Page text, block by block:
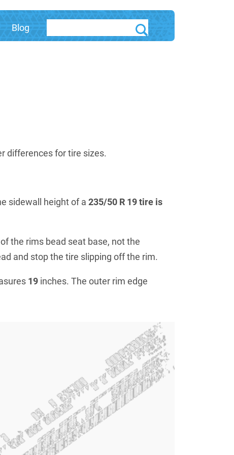
Blog
differences for tire sizes.
sidewall height of a 235/50 R 19 tire is
the rims bead seat base, not the
and stop the tire slipping off the rim.
19 inches. The outer rim edge